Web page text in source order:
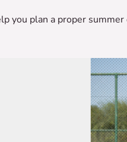
you plan a proper